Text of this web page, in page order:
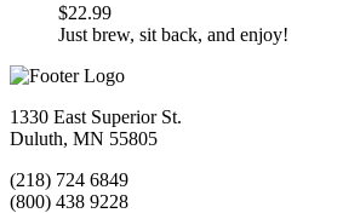
$22.99
Just brew, sit back, and enjoy!
1330 East Superior St.
Duluth, MN 55805
(218) 724 6849
(800) 438 9228